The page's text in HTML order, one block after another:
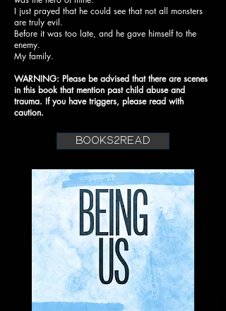
I just prayed that he could see that not all monsters
are truly evil.
Before it was too late, and he gave himself to the
enemy.
My family.
WARNING: Please be advised that there are scenes
in this book that mention past child abuse and
trauma. If you have triggers, please read with
caution.
books2read